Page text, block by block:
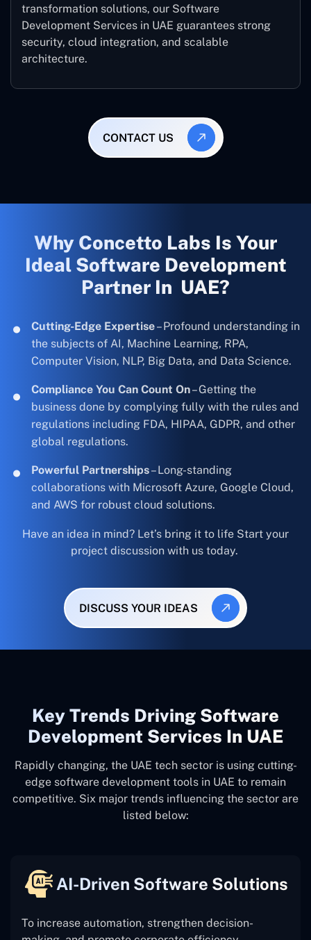
transformation solutions, our Software
Development Services in UAE guarantees strong
security, cloud integration, and scalable
architecture.
CONTACT US
Why Concetto Labs Is Your
Ideal Software Development
Partner In UAE?
Cutting-Edge Expertise– Profound understanding in
the subjects of AI, Machine Learning, RPA,
Computer Vision, NLP, Big Data, and Data Science.
Compliance You Can Count On– Getting the
business done by complying fully with the rules and
regulations including FDA, HIPAA, GDPR, and other
global regulations.
Powerful Partnerships– Long-standing
collaborations with Microsoft Azure, Google Cloud,
and AWS for robust cloud solutions.
Have an idea in mind? Let’s bring it to life Start your
project discussion with us today.
DISCUSS YOUR IDEAS
Key Trends Driving Software
Development Services In UAE
Rapidly changing, the UAE tech sector is using cutting-
edge software development tools in UAE to remain
competitive. Six major trends influencing the sector are
listed below:
AI-Driven Software Solutions
To increase automation, strengthen decision-